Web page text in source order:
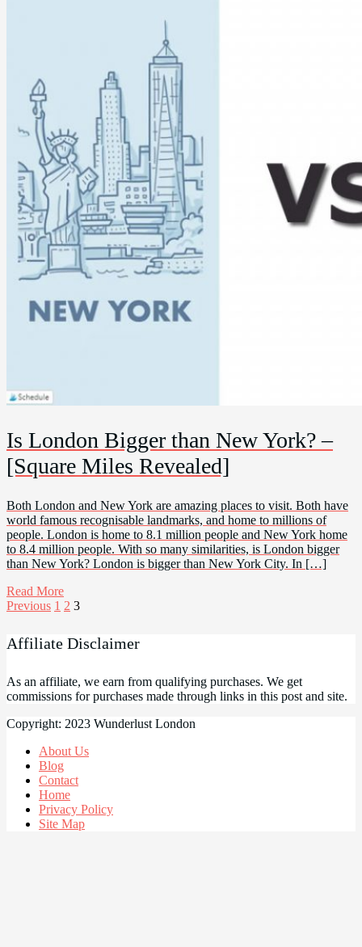
Is London Bigger than New York? –
[Square Miles Revealed]
Both London and New York are amazing places to visit. Both have
world famous recognisable landmarks, and home to millions of
people. London is home to 8.1 million people and New York home
to 8.4 million people. With so many similarities, is London bigger
than New York? London is bigger than New York City. In […]
Read More
Posts
pagination
Previous 1 2 3
Affiliate Disclaimer
As an affiliate, we earn from qualifying purchases. We get
commissions for purchases made through links in this post and site.
Copyright: 2023 Wunderlust London
About Us
Blog
Contact
Home
Privacy Policy
Site Map